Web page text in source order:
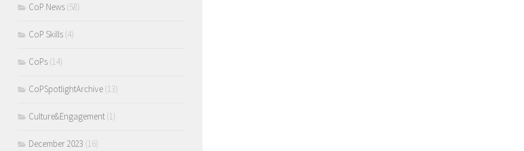
CoP News (58)
CoP Skills (4)
CoPs (14)
CoPSpotlightArchive (13)
Culture&Engagement (1)
December 2023 (16)